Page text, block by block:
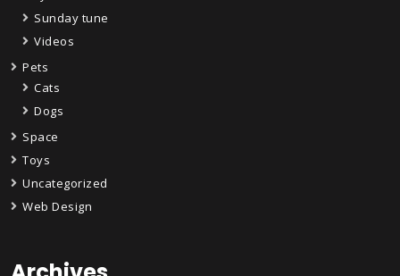
Sunday tune
Videos
Pets
Cats
Dogs
Space
Toys
Uncategorized
Web Design